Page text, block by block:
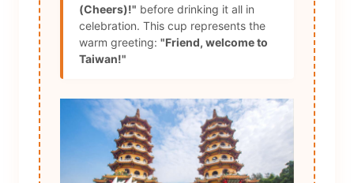
(Cheers)!" before drinking it all in
celebration. This cup represents the
warm greeting: "Friend, welcome to
Taiwan!"